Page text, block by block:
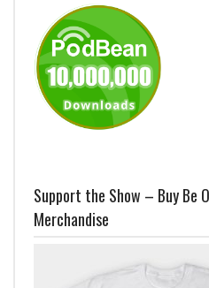
Support the Show – Buy Be
Merchandise